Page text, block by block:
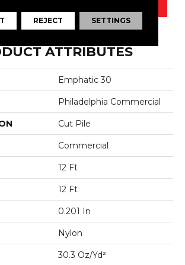
ATTRIBUTES
Emphatic 30
Philadelphia Commercial
Cut Pile
Commercial
12 Ft
12 Ft
0.201 In
Nylon
30.3 Oz/yd²
REJECT SETTINGS